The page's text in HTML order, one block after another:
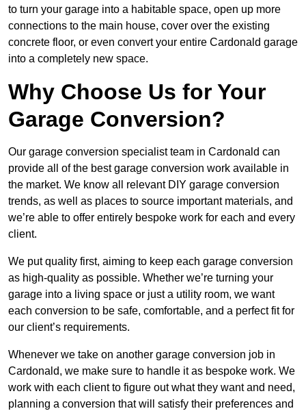
to turn your garage into a habitable space, open up more
connections to the main house, cover over the existing
concrete floor, or even convert your entire Cardonald garage
into a completely new space.
Why Choose Us for Your
Garage Conversion?
Our garage conversion specialist team in Cardonald can
provide all of the best garage conversion work available in
the market. We know all relevant DIY garage conversion
trends, as well as places to source important materials, and
we’re able to offer entirely bespoke work for each and every
client.
We put quality first, aiming to keep each garage conversion
as high-quality as possible. Whether we’re turning your
garage into a living space or just a utility room, we want
each conversion to be safe, comfortable, and a perfect fit for
our client’s requirements.
Whenever we take on another garage conversion job in
Cardonald, we make sure to handle it as bespoke work. We
work with each client to figure out what they want and need,
planning a conversion that will satisfy their preferences and